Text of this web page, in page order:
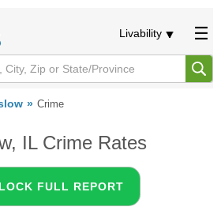
Livability
Crime
IL Crime Rates
FULL REPORT